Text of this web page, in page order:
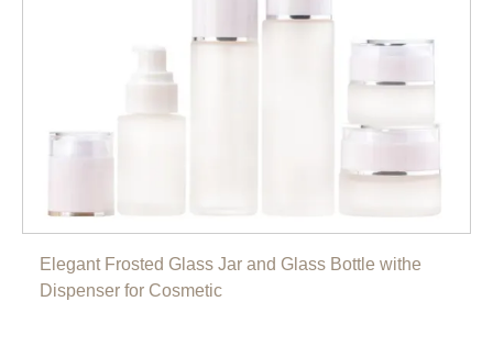
Elegant Frosted Glass Jar and Glass Bottle withe
Dispenser for Cosmetic